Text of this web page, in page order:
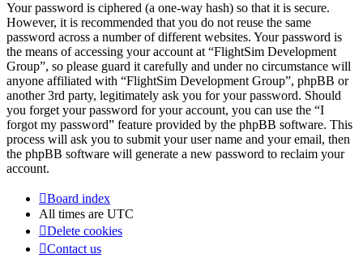
Your password is ciphered (a one-way hash) so that it is secure.
However, it is recommended that you do not reuse the same
password across a number of different websites. Your password is
the means of accessing your account at “FlightSim Development
Group”, so please guard it carefully and under no circumstance will
anyone affiliated with “FlightSim Development Group”, phpBB or
another 3rd party, legitimately ask you for your password. Should
you forget your password for your account, you can use the “I
forgot my password” feature provided by the phpBB software. This
process will ask you to submit your user name and your email, then
the phpBB software will generate a new password to reclaim your
account.
Board index
All times are UTC
Delete cookies
Contact us